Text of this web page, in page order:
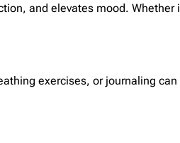
and elevates mood.
exercises, or journaling